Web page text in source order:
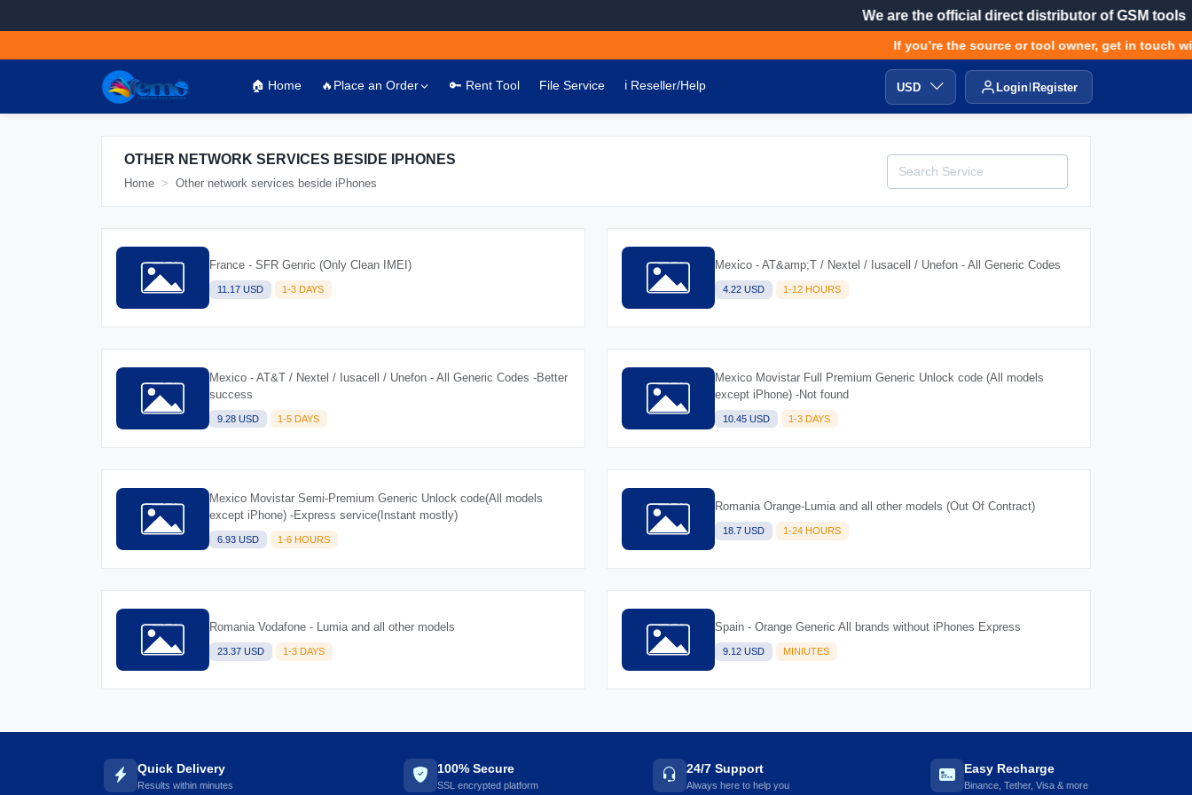
We are the official direct distributor of GSM tools
If you’re the source or tool owner, get in touch
🏠 Home 🔥Place an Order 🔑 Rent Tool File Service ℹ️ Reseller/Help USD Login Register
OTHER NETWORK SERVICES BESIDE IPHONES
Home Other network services beside iPhones
France - SFR Genric (Only Clean IMEI)
11.17 USD 1-3 DAYS
Mexico - AT&amp;T / Nextel / Iusacell / Unefon - All Generic Codes
4.22 USD 1-12 HOURS
Mexico - AT&T / Nextel / Iusacell / Unefon - All Generic Codes -Better
success
9.28 USD 1-5 DAYS
Mexico Movistar Full Premium Generic Unlock code (All models
except iPhone) -Not found
10.45 USD 1-3 DAYS
Mexico Movistar Semi-Premium Generic Unlock code(All models
except iPhone) -Express service(Instant mostly)
6.93 USD 1-6 HOURS
Romania Orange-Lumia and all other models (Out Of Contract)
18.7 USD 1-24 HOURS
Romania Vodafone - Lumia and all other models
23.37 USD 1-3 DAYS
Spain - Orange Generic All brands without iPhones Express
9.12 USD MINIUTES
Quick Delivery
Results within minutes
100% Secure
SSL encrypted platform
24/7 Support
Always here to help you
Easy Recharge
Binance, Tether, Visa & more